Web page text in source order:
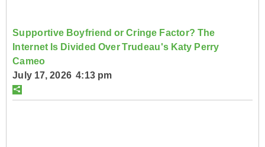
Supportive Boyfriend or Cringe Factor? The
Internet Is Divided Over Trudeau's Katy Perry
Cameo
July 17, 2026 4:13 pm